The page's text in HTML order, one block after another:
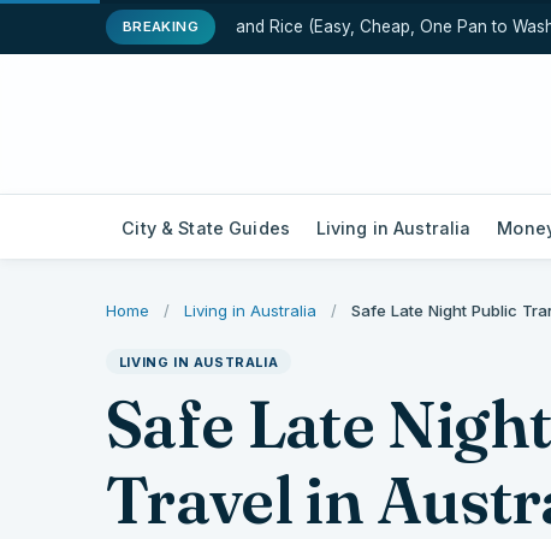
BREAKING
One-Pot Chicken and Rice (Easy, Cheap, One Pan to Wash)
City & State Guides Living in Australia
Home / Living in Australia / Safe Late Night Public
LIVING IN AUSTRALIA
Safe Late
Travel in